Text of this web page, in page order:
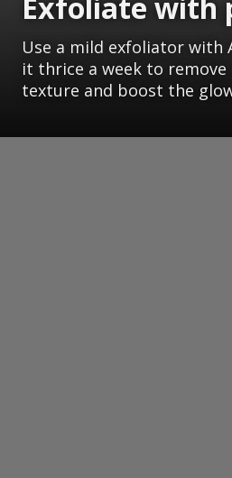
Exfoliate with
Use a mild exfoliator with
it thrice a week to
texture and boost the